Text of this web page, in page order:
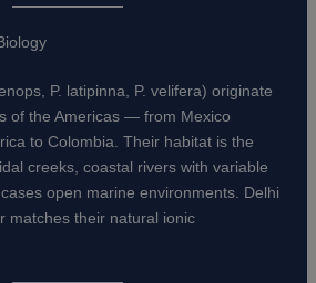
P. latipinna, P. velifera) originate
of the Americas — from Mexico
to Colombia. Their habitat is the
creeks, coastal rivers with variable
open marine environments. Delhi
matches their natural ionic